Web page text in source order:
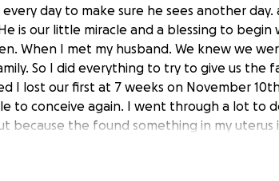
day to make sure he sees another day.
is our little miracle and a blessing to begin
When I met my husband. We knew we
So I did everything to try to give us the
I lost our first at 7 weeks on November
to conceive again. I went through a lot to
the found something in my uterus
surgery on February 13th, 2020. I found